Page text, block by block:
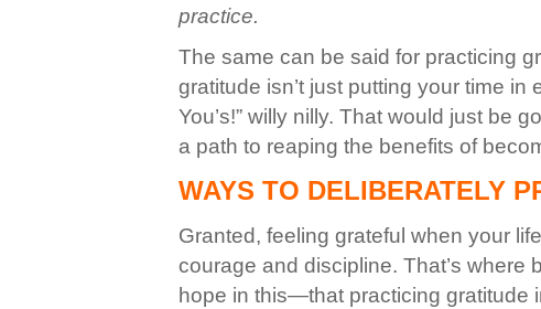
practice.
The same can be said for practicing
gratitude isn’t just putting your time in
You’s!” willy nilly. That would just be
a path to reaping the benefits of
WAYS TO DELIBERATELY
Granted, feeling grateful when your
courage and discipline. That’s where
hope in this—that practicing gratitude